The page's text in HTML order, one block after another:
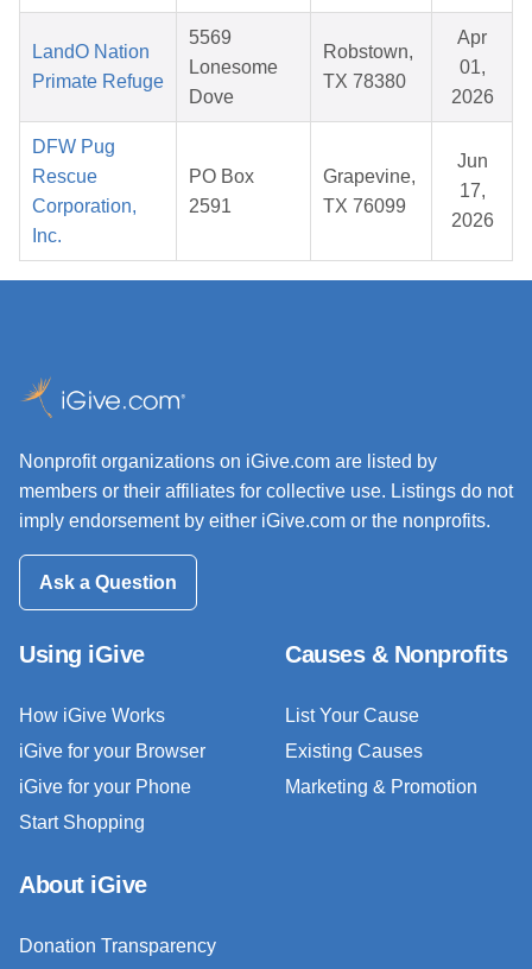
LandO Nation
Primate Refuge
5569
Lonesome
Dove
Robstown,
TX 78380
Apr
01,
2026
DFW Pug
Rescue
Corporation,
Inc.
PO Box
2591
Grapevine,
TX 76099
Jun
17,
2026
Nonprofit organizations on iGive.com are listed by
members or their affiliates for collective use. Listings do not
imply endorsement by either iGive.com or the nonprofits.
Ask a Question
Using iGive
How iGive Works
iGive for your Browser
iGive for your Phone
Start Shopping
Causes & Nonprofits
List Your Cause
Existing Causes
Marketing & Promotion
About iGive
Donation Transparency